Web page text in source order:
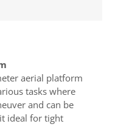
aerial platform
tasks where
and can be
ideal for tight